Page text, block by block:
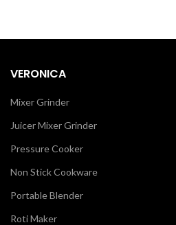
VERONICA
Mixer Grinder
Juicer Mixer Grinder
Pressure Cooker
Non Stick Cookware
Portable Blender
Roti Maker